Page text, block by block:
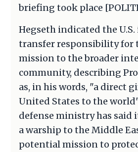
briefing took place
Hegseth indicated the
transfer responsibility for
mission to the broader
community, describing
as, in his words, "a direct
United States to the
defense ministry has said
a warship to the Middle
potential mission to